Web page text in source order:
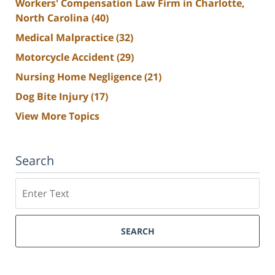
Workers' Compensation Law Firm in Charlotte,
North Carolina (40)
Medical Malpractice(32)
Motorcycle Accident(29)
Nursing Home Negligence(21)
Dog Bite Injury(17)
View More Topics
Search
SEARCH